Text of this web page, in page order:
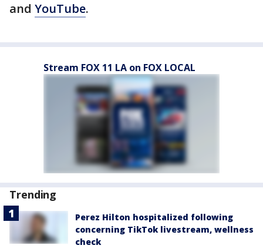
and YouTube.
Stream FOX 11 LA on FOX LOCAL
Trending
Perez Hilton hospitalized following
concerning TikTok livestream, wellness
check